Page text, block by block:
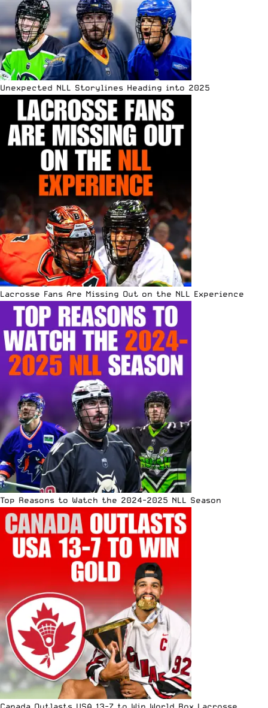
Unexpected NLL Storylines Heading into 2025
Lacrosse Fans Are Missing Out on the NLL Experience
Top Reasons to Watch the 2024-2025 NLL Season